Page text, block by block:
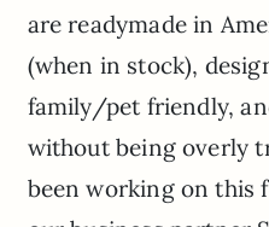
are readymade in
(when in stock),
family/pet friendly,
without being overly
been working on this